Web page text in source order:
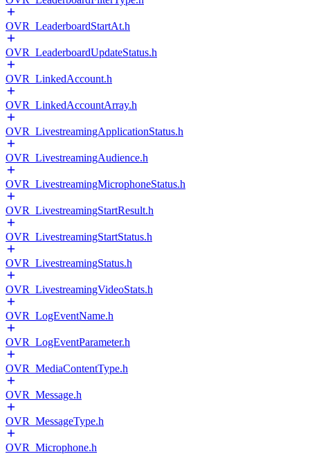
OVR_LeaderboardStartAt.h
OVR_LeaderboardUpdateStatus.h
OVR_LinkedAccount.h
OVR_LinkedAccountArray.h
OVR_LivestreamingApplicationStatus.h
OVR_LivestreamingAudience.h
OVR_LivestreamingMicrophoneStatus.h
OVR_LivestreamingStartResult.h
OVR_LivestreamingStartStatus.h
OVR_LivestreamingStatus.h
OVR_LivestreamingVideoStats.h
OVR_LogEventName.h
OVR_LogEventParameter.h
OVR_MediaContentType.h
OVR_Message.h
OVR_MessageType.h
OVR_Microphone.h